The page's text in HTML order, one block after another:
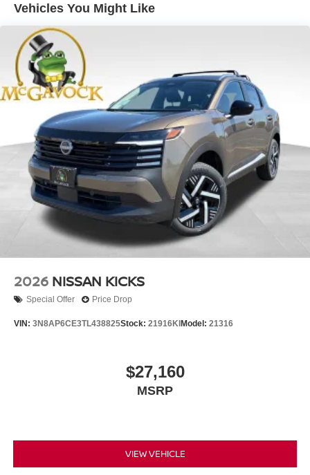
Vehicles You Might Like
2026 NISSAN KICKS
Special Offer Price Drop
VIN: 3N8AP6CE3TL438825Stock: 21916KI Model: 21316
$27,160
MSRP
VIEW VEHICLE